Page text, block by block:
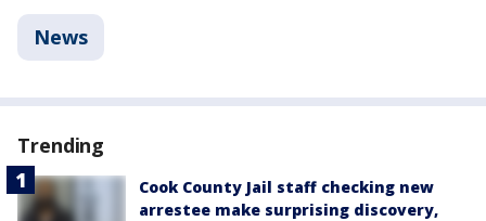
News
Trending
Cook County Jail staff checking new
arrestee make surprising discovery,